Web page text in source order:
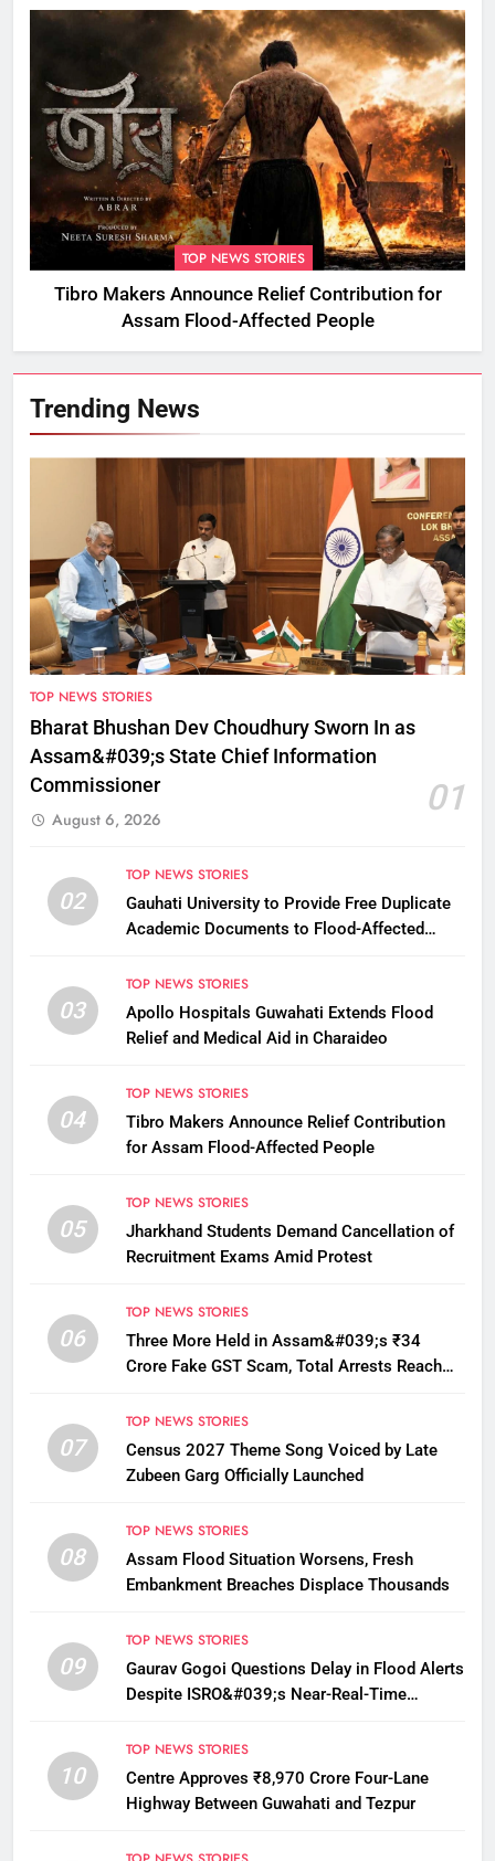
TOP NEWS STORIES
Tibro Makers Announce Relief Contribution for
Assam Flood-Affected People
Trending News
TOP NEWS STORIES
Bharat Bhushan Dev Choudhury Sworn In as
Assam&#039;s State Chief Information
Commissioner
01
August 6, 2026
02
TOP NEWS STORIES
Gauhati University to Provide Free Duplicate
Academic Documents to Flood-Affected
03
TOP NEWS STORIES
Apollo Hospitals Guwahati Extends Flood
Relief and Medical Aid in Charaideo
04
TOP NEWS STORIES
Tibro Makers Announce Relief Contribution
for Assam Flood-Affected People
05
TOP NEWS STORIES
Jharkhand Students Demand Cancellation of
Recruitment Exams Amid Protest
06
TOP NEWS STORIES
Three More Held in Assam&#039;s ₹34
Crore Fake GST Scam, Total Arrests Reach
07
TOP NEWS STORIES
Census 2027 Theme Song Voiced by Late
Zubeen Garg Officially Launched
08
TOP NEWS STORIES
Assam Flood Situation Worsens, Fresh
Embankment Breaches Displace Thousands
09
TOP NEWS STORIES
Gaurav Gogoi Questions Delay in Flood Alerts
Despite ISRO&#039;s Near-Real-Time
10
TOP NEWS STORIES
Centre Approves ₹8,970 Crore Four-Lane
Highway Between Guwahati and Tezpur